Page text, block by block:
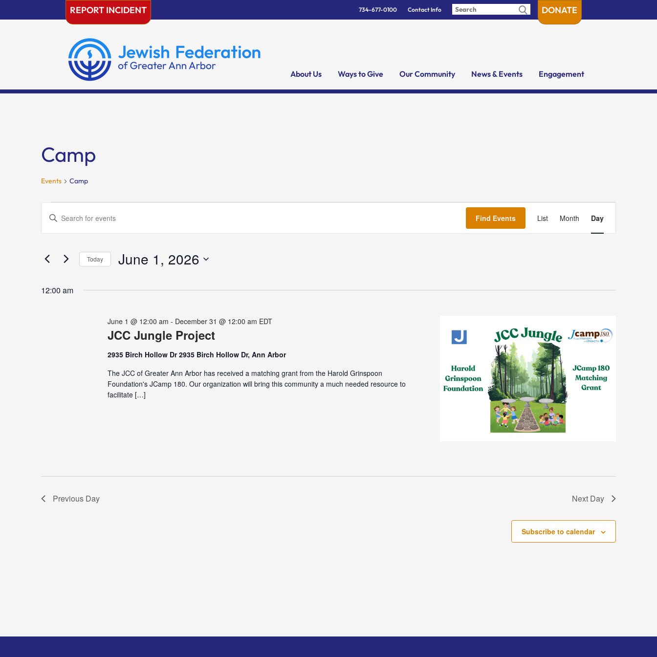
REPORT INCIDENT 734-677-0100 Contact Info DONATE
About Us Ways to Give Our Community News & Events Engagement
Camp
Events Camp
Events
for
June
2026
Events
Search
and
Navigation
Enter
Events
Keyword.
Find Events Views
Navigation
List Month Day
Today June 1, 2026
12:00 am
JCC Jungle Project
June 1 @ 12:00 am - December 31 @ 12:00 am EDT
2935 Birch Hollow Dr 2935 Birch Hollow Dr, Ann Arbor
The JCC of Greater Ann Arbor has received a matching grant from the Harold Grinspoon
Foundation's JCamp 180. Our organization will bring this community a much needed resource to
facilitate […]
Previous Day Next Day
Subscribe to calendar